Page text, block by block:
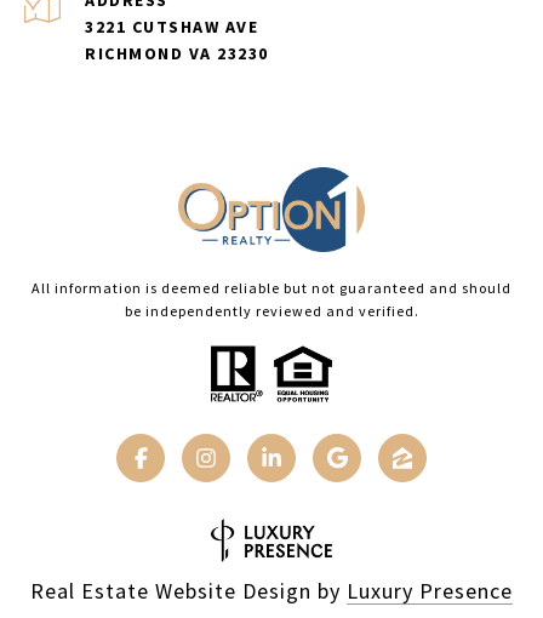
3221 CUTSHAW AVE
RICHMOND VA 23230
All information is deemed reliable but not guaranteed and should
be independently reviewed and verified.
Real Estate Website Design by Luxury Presence